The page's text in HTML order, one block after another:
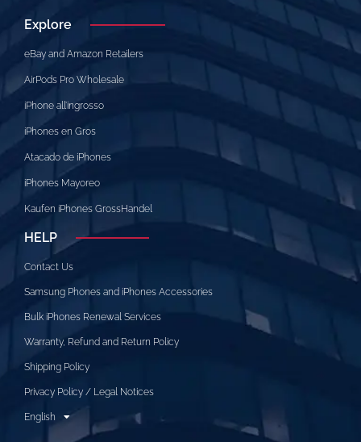
Explore
eBay and Amazon Retailers
AirPods Pro Wholesale
iPhone all’ingrosso
iPhones en Gros
Atacado de iPhones
iPhones Mayoreo
Kaufen iPhones GrossHandel
HELP
Contact Us
Samsung Phones and iPhones Accessories
Bulk iPhones Renewal Services
Warranty, Refund and Return Policy
Shipping Policy
Privacy Policy / Legal Notices
English